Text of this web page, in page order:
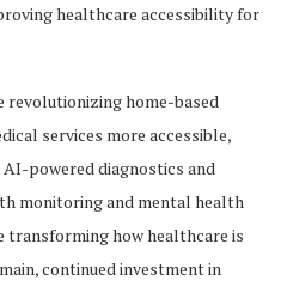
healthcare accessibility for
revolutionizing home-based
services more accessible,
powered diagnostics and
monitoring and mental health
transforming how healthcare is
continued investment in